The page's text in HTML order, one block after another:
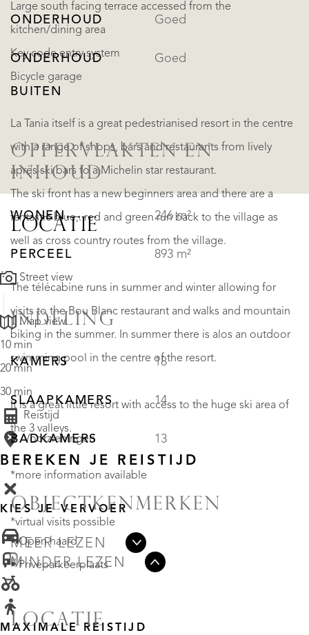
Large south facing terrace accessed from the
kitchen/dining area
Key code entry system
Bicycle garage
La Tania itself is a great pedestrianised resort in the centre
with a range of shops, bars and restaurants from lively
après ski bars to a Michelin star restaurant.
The ski front has a new beginners area and there are a
fantastic blue,. red and green run back to the village as
well as cross country routes from the village.
The télécabine runs in summer and winter allowing for
visits to the Bou Blanc restaurant and walks and mountain
biking in the summer. In summer there is alos an outdoor
swimming pool in the centre of the resort.
It is a great little resort with access to the huge ski area of
the 3 valleys.
*more information available
*virtual visits possible
MEER LEZEN
MINDER LEZEN
ONDERHOUD Goed
ONDERHOUD
BUITEN
Goed
OPPERVLAKTEN EN
INHOUD
WONEN 246 m²
PERCEEL 893 m²
INDELING
KAMERS 18
SLAAPKAMERS 14
BADKAMERS 13
OBJECTKENMERKEN
• Open haard
• Privéparkeerplaats
LOCATIE
LOCATIE
Street view
Map view
10 min
20 min
30 min
Reistijd
Voorzieningen
BEREKEN JE REISTIJD
KIES JE VERVOER
MAXIMALE REISTIJD